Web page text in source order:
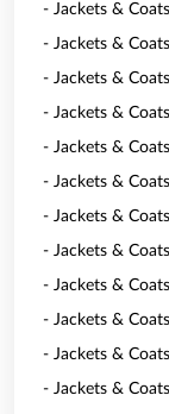
- Jackets &
- Jackets &
- Jackets &
- Jackets &
- Jackets &
- Jackets &
- Jackets &
- Jackets &
- Jackets &
- Jackets &
- Jackets &
- Jackets &